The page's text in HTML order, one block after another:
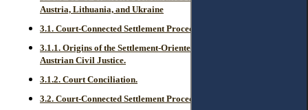
Austria, Lithuania, and Ukraine
3.1. Court-Connected Settlement Procedures in Austria.
3.1.1. Origins of the Settlement-Oriented Legal Regulation in
Austrian Civil Justice.
3.1.2. Court Conciliation.
3.2. Court-Connected Settlement Procedures in Lithuania.